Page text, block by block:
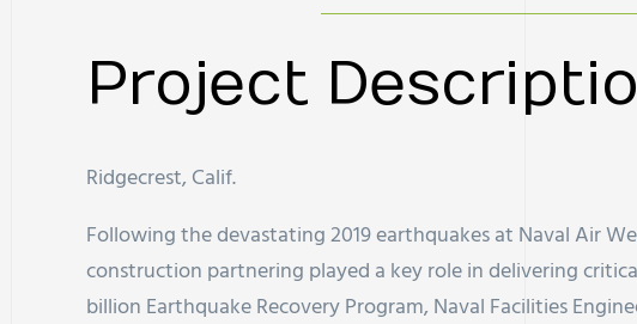
Project
Ridgecrest, Calif.
Following the devastating 2019 earthquakes at Naval Air
construction partnering played a key role in delivering
billion Earthquake Recovery Program, Naval Facilities